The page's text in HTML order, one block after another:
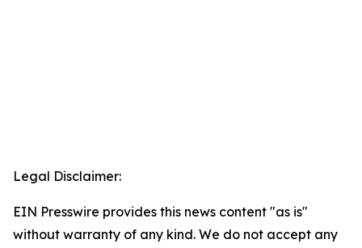
Legal Disclaimer:
EIN Presswire provides this news content "as is"
without warranty of any kind. We do not accept any